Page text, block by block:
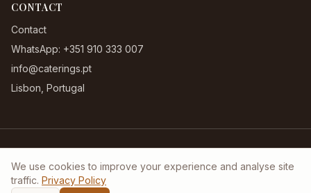
CONTACT
Contact
WhatsApp: +351 910 333 007
info@caterings.pt
Lisbon, Portugal
©2026Caterings.pt. All rights reserved.
We use cookies to improve your experience and analyse site
traffic. Privacy Policy